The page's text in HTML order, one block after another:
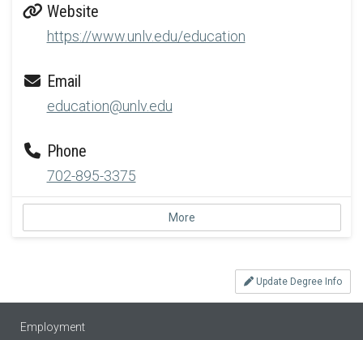
Website
https://www.unlv.edu/education
Email
education@unlv.edu
Phone
702-895-3375
More
Update Degree Info
Employment